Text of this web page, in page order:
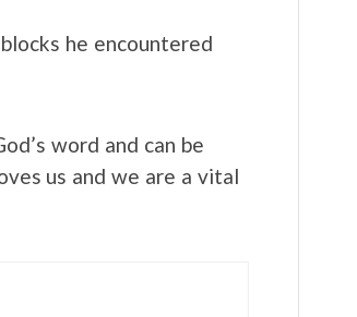
he encountered
word and can be
us and we are a vital